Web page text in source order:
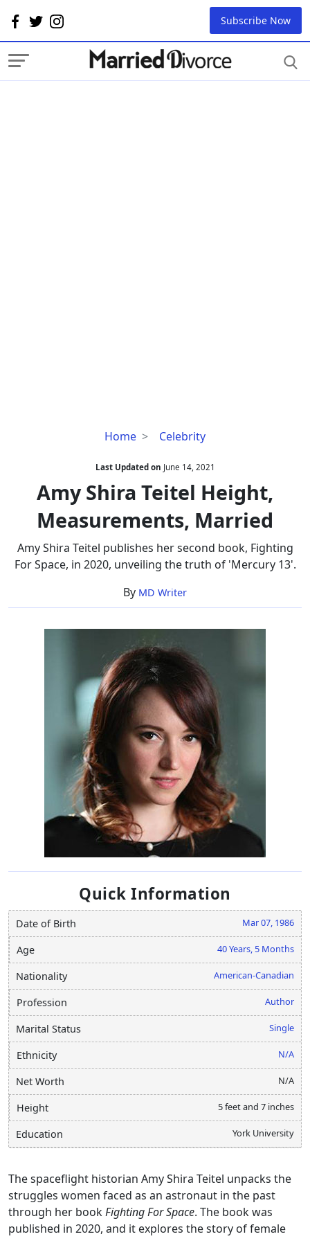
Subscribe Now
Home Celebrity
Amy
Teitel
Height,
Measurements,
Married
Last Updated on June 14, 2021
Amy Shira Teitel Height,
Measurements, Married
Amy Shira Teitel publishes her second book, Fighting
For Space, in 2020, unveiling the truth of 'Mercury 13'.
By MD Writer
Quick Information
Date of Birth Mar 07, 1986
Age 40 Years, 5 Months
Nationality American-Canadian
Profession Author
Marital Status Single
Ethnicity N/A
Net Worth N/A
Height 5 feet and 7 inches
Education York University
The spaceflight historian Amy Shira Teitel unpacks the
struggles women faced as an astronaut in the past
through her bookFighting For Space. The book was
published in 2020, and it explores the story of female